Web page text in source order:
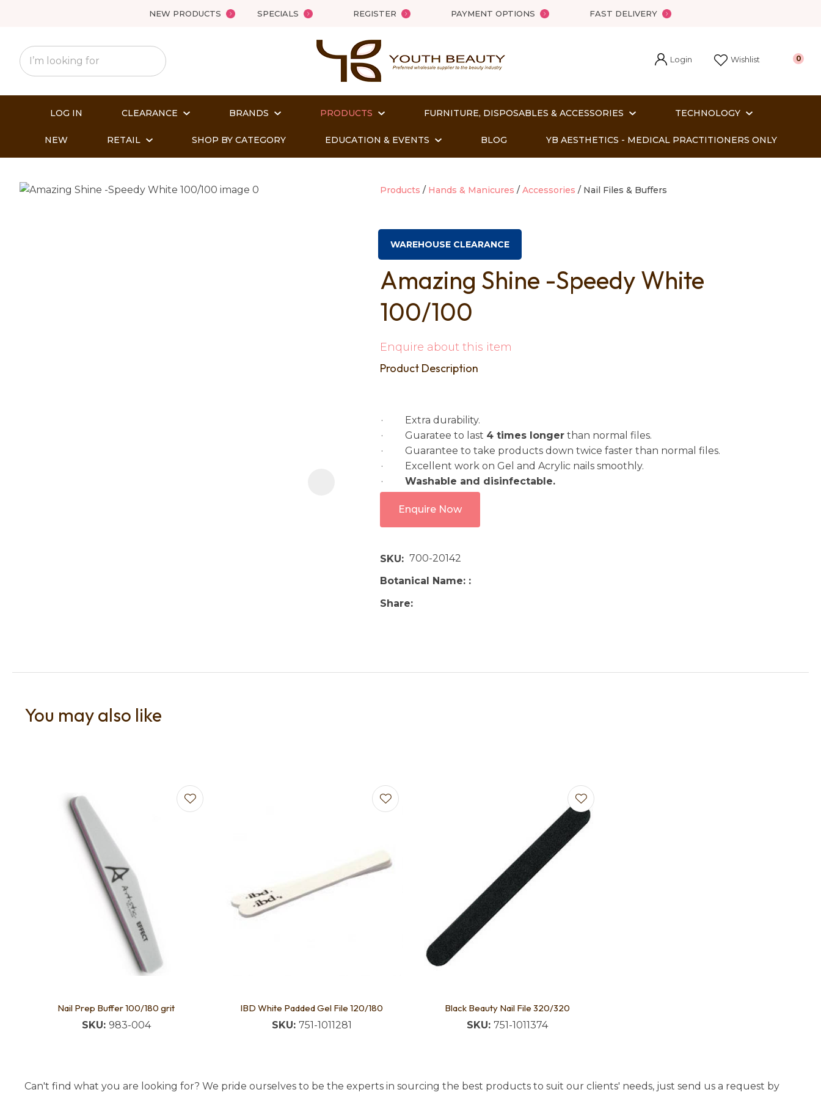
NEW PRODUCTS SPECIALS REGISTER PAYMENT OPTIONS FAST DELIVERY
Login Wishlist 0
LOG IN CLEARANCE BRANDS PRODUCTS FURNITURE, DISPOSABLES & ACCESSORIES TECHNOLOGY
NEW RETAIL SHOP BY CATEGORY EDUCATION & EVENTS BLOG YB AESTHETICS - MEDICAL PRACTITIONERS ONLY
Products Hands & Manicures Accessories Nail Files & Buffers
WAREHOUSE CLEARANCE
Amazing Shine -Speedy White
100/100
Enquire about this item
Product Description
· Extra durability.
· Guaratee to last 4 times longer than normal files.
· Guarantee to take products down twice faster than normal files.
· Excellent work on Gel and Acrylic nails smoothly.
· Washable and disinfectable.
Enquire Now
SKU
700-20142
Botanical Name:
Share
QUESTIONS?
Name*
Email *
Question
to assist us
in
question
You may also like
Nail Prep Buffer 100/180 grit
SKU: 983-004
Add to favourites
IBD White Padded Gel File 120/180
SKU: 751-1011281
Black Beauty Nail File 320/320
SKU: 751-1011374
Can't find what you are looking for? We pride ourselves to be the experts in sourcing the best products to suit our clients' needs, just send us a request by
Close